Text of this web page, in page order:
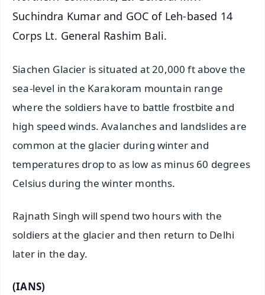
Suchindra Kumar and GOC of Leh-based 14
Corps Lt. General Rashim Bali.
Siachen Glacier is situated at 20,000 ft above the
sea-level in the Karakoram mountain range
where the soldiers have to battle frostbite and
high speed winds. Avalanches and landslides are
common at the glacier during winter and
temperatures drop to as low as minus 60 degrees
Celsius during the winter months.
Rajnath Singh will spend two hours with the
soldiers at the glacier and then return to Delhi
later in the day.
(IANS)